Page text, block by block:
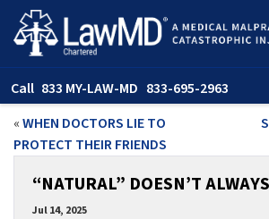
Call 833 MY-LAW-MD 833-695-2963
«WHEN DOCTORS LIE TO
PROTECT THEIR FRIENDS
“NATURAL” DOESN’T
Jul 14, 2025